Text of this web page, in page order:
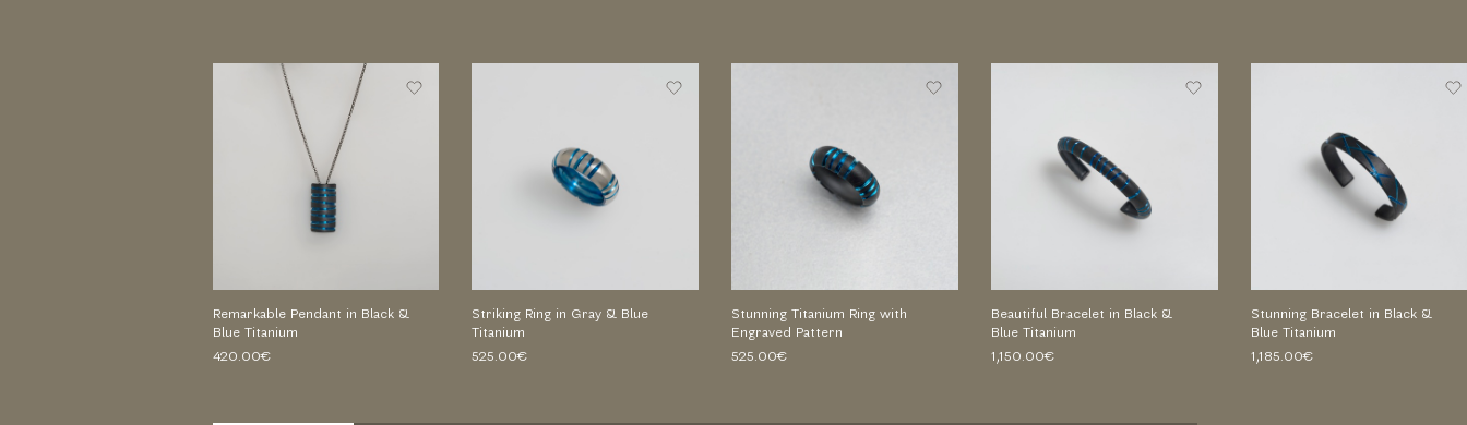
Remarkable Pendant in Black &
Blue Titanium
420.00€
Striking Ring in Gray & Blue
Titanium
525.00€
Stunning Titanium Ring with
Engraved Pattern
525.00€
Beautiful Bracelet in Black &
Blue Titanium
1,150.00€
Stunning Bracelet in Black &
Blue Titanium
1,185.00€